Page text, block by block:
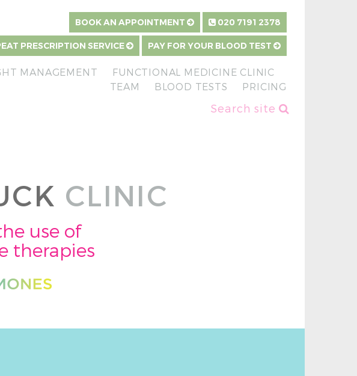
BOOK AN APPOINTMENT 020 7191 2378
PRESCRIPTION SERVICE PAY FOR YOUR BLOOD TEST
MANAGEMENT
FUNCTIONAL MEDICINE CLINIC
TEAM
BLOOD TESTS PRICING
Search site
CLINIC
use of
therapies